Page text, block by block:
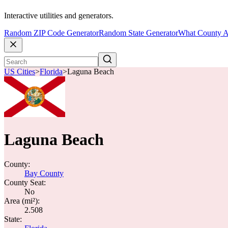
Interactive utilities and generators.
Random ZIP Code GeneratorRandom State GeneratorWhat County
US Cities>Florida>Laguna Beach
Laguna Beach
County:
Bay County
County Seat:
No
Area (mi²):
2.508
State: